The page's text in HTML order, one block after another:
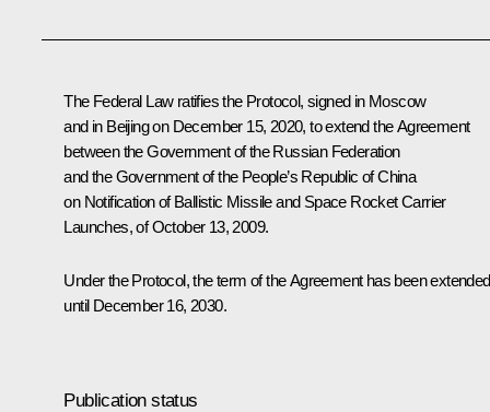
The Federal Law ratifies the Protocol, signed in Moscow
and in Beijing on December 15, 2020, to extend the Agreement
between the Government of the Russian Federation
and the Government of the People’s Republic of China
on Notification of Ballistic Missile and Space Rocket Carrier
Launches, of October 13, 2009.
Under the Protocol, the term of the Agreement has been extended
until December 16, 2030.
Publication status